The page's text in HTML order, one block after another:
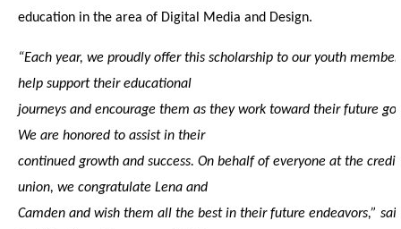
education in the area of Digital Media and Design.
“Each year, we proudly offer this scholarship to our youth
help support their educational
journeys and encourage them as they work toward their future
We are honored to assist in their
continued growth and success. On behalf of everyone at the credit
union, we congratulate Lena and
Camden and wish them all the best in their future endeavors,”